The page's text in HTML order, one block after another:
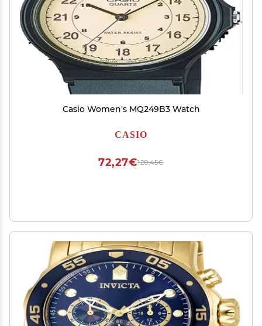
Casio Women's MQ249B3 Watch
CASIO
120,45€
72,27€